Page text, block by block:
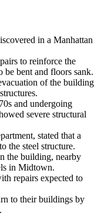
in a Manhattan
to reinforce the
bent and floors sank.
of the building
and undergoing
severe structural
stated that a
the steel structure.
the building, nearby
in Midtown.
repairs expected to
to their buildings by